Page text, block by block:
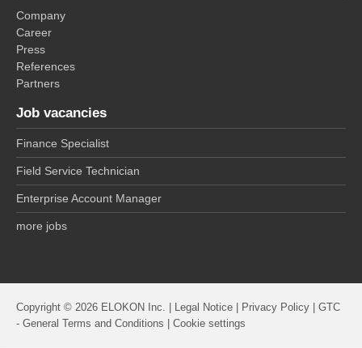
Company
Career
Press
References
Partners
Job vacancies
Finance Specialist
Field Service Technician
Enterprise Account Manager
more jobs
Copyright © 2026 ELOKON Inc. | Legal Notice Privacy Policy
GTC
- General Terms and Conditions
Cookie settings